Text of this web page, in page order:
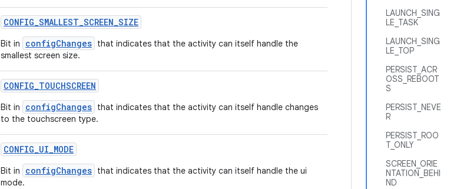
LAUNCH_SING
LE_TASK
LAUNCH_SING
LE_TOP
PERSIST_ACR
OSS_REBOOT
S
PERSIST_NEVE
R
PERSIST_ROO
T_ONLY
SCREEN_ORIE
NTATION_BEHI
ND
CONFIG_SMALLEST_SCREEN_SIZE
Bit in configChanges that indicates that the activity can itself handle the
smallest screen size.
CONFIG_TOUCHSCREEN
Bit in configChanges that indicates that the activity can itself handle changes
to the touchscreen type.
CONFIG_UI_MODE
Bit in configChanges that indicates that the activity can itself handle the ui
mode.